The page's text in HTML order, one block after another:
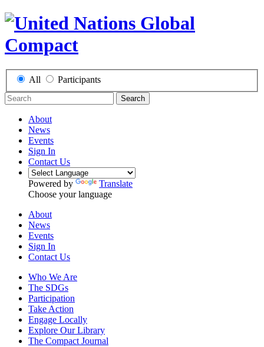
All Participants
Search
About
News
Events
Sign In
Contact Us
Powered by
Translate
Choose your language
About
News
Events
Sign In
Contact Us
Who We Are
The SDGs
Participation
Take Action
Engage Locally
Explore Our Library
The Compact Journal